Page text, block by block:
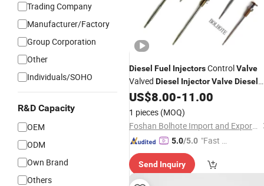
Trading Company
Manufacturer/Factory
Group Corporation
Other
Individuals/SOHO
R&D Capacity
OEM
ODM
Own Brand
Others
Diesel Fuel InjectorsControlValve
Valved Diesel InjectorValveDiesel
EngineFuelInjectorControl
US$8.00-11.00
1 pieces (MOQ)
Foshan Bolhote Import and Export Co., Ltd.
5.0/5.0 "Fast D
Send Inquiry